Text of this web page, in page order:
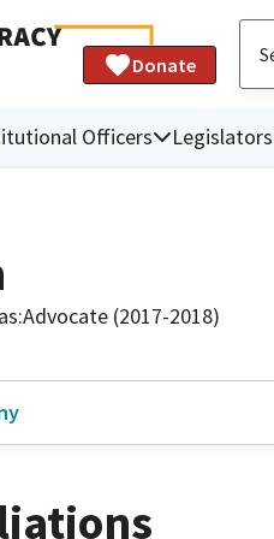
Donate
Officers Legislators
Advocate (2017-2018)